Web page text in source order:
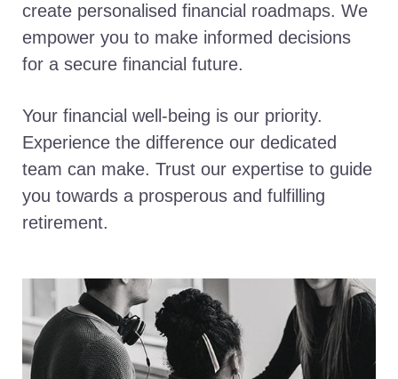
create personalised financial roadmaps. We
empower you to make informed decisions
for a secure financial future.
Your financial well-being is our priority.
Experience the difference our dedicated
team can make. Trust our expertise to guide
you towards a prosperous and fulfilling
retirement.